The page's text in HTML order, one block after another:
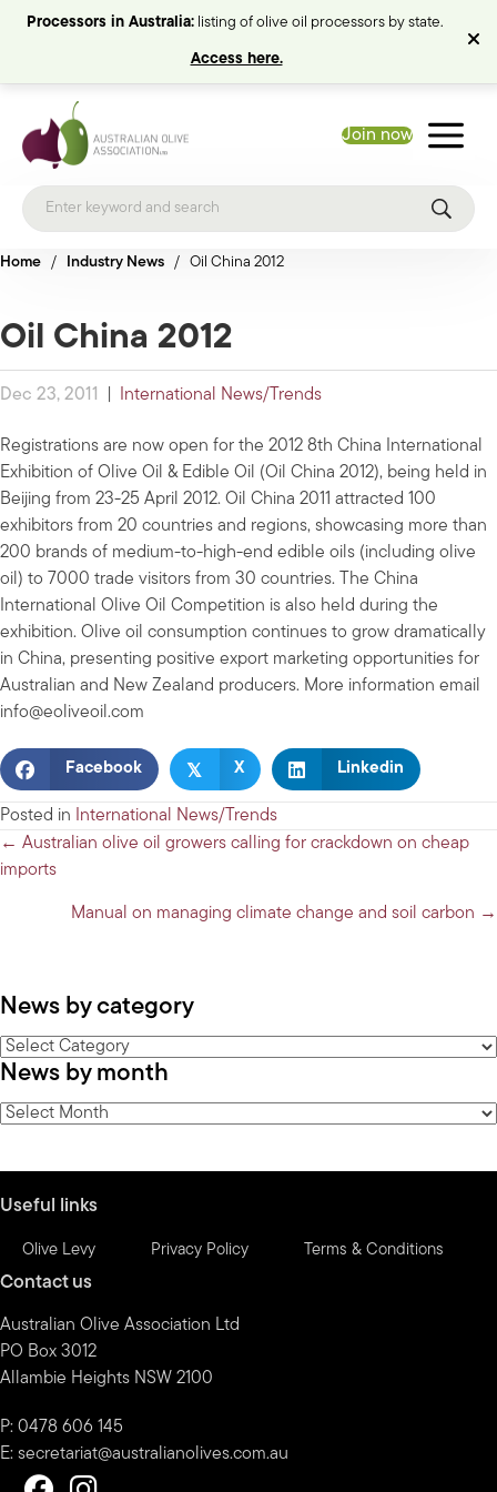
Processors in Australia:listing of olive oil processors by state.
Access here.
Join now
Home / Industry News / Oil China 2012
Oil China 2012
Dec 23, 2011 International News/Trends
Registrations are now open for the 2012 8th China International
Exhibition of Olive Oil & Edible Oil (Oil China 2012), being held in
Beijing from 23-25 April 2012. Oil China 2011 attracted 100
exhibitors from 20 countries and regions, showcasing more than
200 brands of medium-to-high-end edible oils (including olive
oil) to 7000 trade visitors from 30 countries. The China
International Olive Oil Competition is also held during the
exhibition. Olive oil consumption continues to grow dramatically
in China, presenting positive export marketing opportunities for
Australian and New Zealand producers. More information email
info@eoliveoil.com
Facebook 𝕏 X Linkedin
Posted in International News/Trends
Posts
navigation
← Australian olive oil growers calling for crackdown on cheap
imports
Manual on managing climate change and soil carbon →
News by category
News
by
category
News by month
News
Useful links
Olive Levy Privacy Policy Terms & Conditions
Contact us
Australian Olive Association Ltd
PO Box 3012
Allambie Heights NSW 2100
P: 0478 606 145
E: secretariat@australianolives.com.au